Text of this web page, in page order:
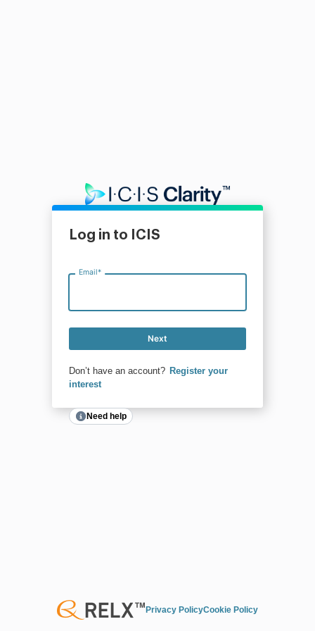
Log in to ICIS
Email*
Next
Don’t have an account? Register your
interest
Need help
Privacy PolicyCookie Policy